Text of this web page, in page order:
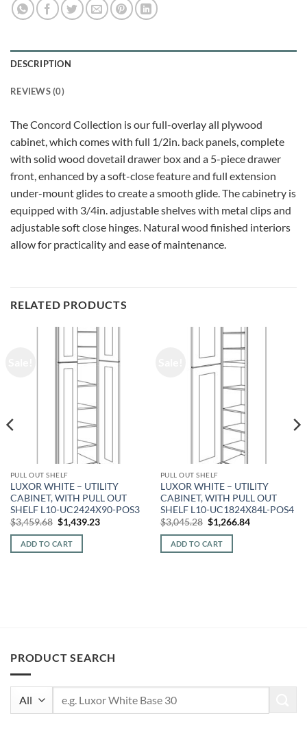
DESCRIPTION
REVIEWS (0)
The Concord Collection is our full-overlay all plywood
cabinet, which comes with full 1/2in. back panels, complete
with solid wood dovetail drawer box and a 5-piece drawer
front, enhanced by a soft-close feature and full extension
under-mount glides to create a smooth glide. The cabinetry is
equipped with 3/4in. adjustable shelves with metal clips and
adjustable soft close hinges. Natural wood finished interiors
allow for practicality and ease of maintenance.
RELATED PRODUCTS
PULL OUT SHELF
LUXOR WHITE – UTILITY
CABINET, WITH PULL OUT
SHELF L10-UC2424X90-POS3
$3,459.68 Original
price
was:
$3,459.68.
$1,439.23Current
ADD TO CART
PULL OUT SHELF
LUXOR WHITE – UTILITY
CABINET, WITH PULL OUT
SHELF L10-UC1824X84L-POS4
$3,045.28 Original
price
was:
$3,045.28.
$1,266.84Current
ADD TO CART
PRODUCT SEARCH